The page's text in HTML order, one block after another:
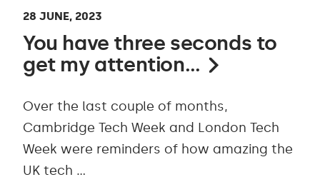
28 JUNE, 2023
You have three seconds to
get my attention…
Over the last couple of months,
Cambridge Tech Week and London Tech
Week were reminders of how amazing the
UK tech …